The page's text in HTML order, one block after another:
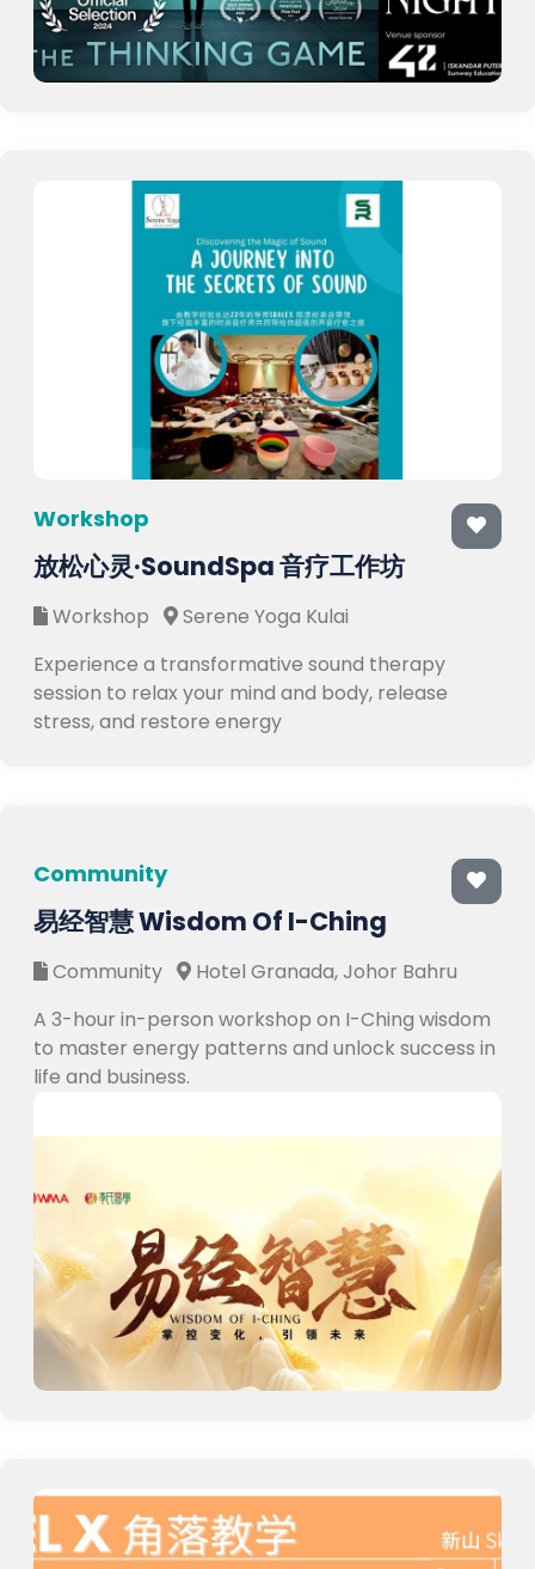
Workshop
放松心灵·SoundSpa 音疗工作坊
Workshop
Serene Yoga Kulai
Experience a transformative sound therapy
session to relax your mind and body, release
stress, and restore energy
Community
易经智慧 Wisdom Of I-Ching
Community
Hotel Granada, Johor Bahru
A 3-hour in-person workshop on I-Ching wisdom
to master energy patterns and unlock success in
life and business.